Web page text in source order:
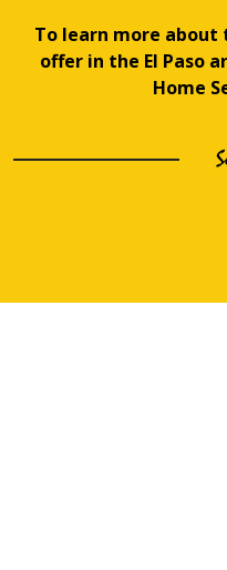
To learn more about
offer in the El Paso
Home